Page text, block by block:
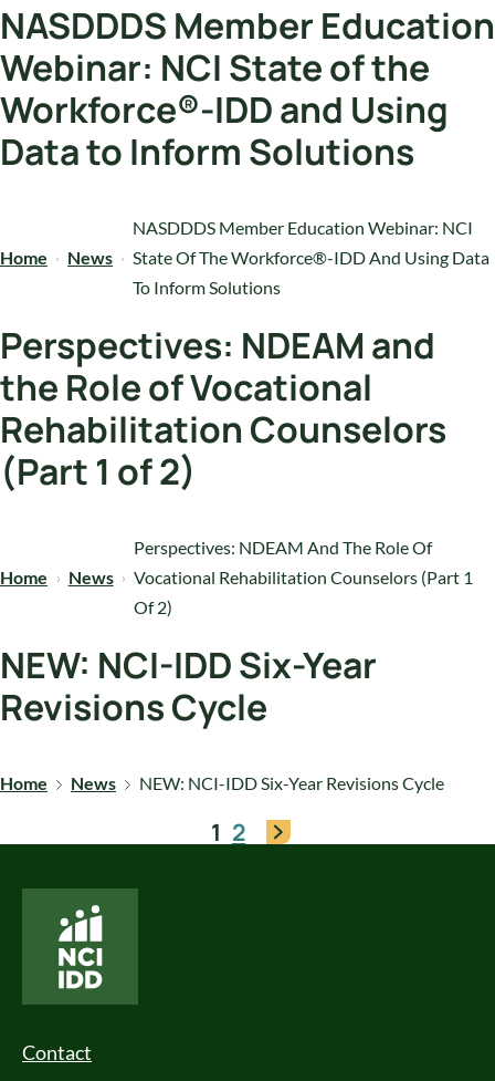
NASDDDS Member Education
Webinar: NCI State of the
Workforce®-IDD and Using
Data to Inform Solutions
Home News
NASDDDS Member Education Webinar: NCI
State Of The Workforce®-IDD And Using Data
To Inform Solutions
Perspectives: NDEAM and
the Role of Vocational
Rehabilitation Counselors
(Part 1 of 2)
Home News
Perspectives: NDEAM And The Role Of
Vocational Rehabilitation Counselors (Part 1
Of 2)
NEW: NCI-IDD Six-Year
Revisions Cycle
Home News NEW: NCI-IDD Six-Year Revisions Cycle
1 2
Footer Menu
Contact